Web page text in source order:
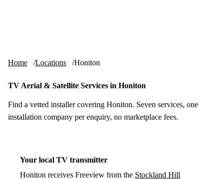
Home Locations Honiton
TV Aerial & Satellite Services in Honiton
Find a vetted installer covering Honiton. Seven services, one
installation company per enquiry, no marketplace fees.
Your local TV transmitter
Honiton receives Freeview from the Stockland Hill